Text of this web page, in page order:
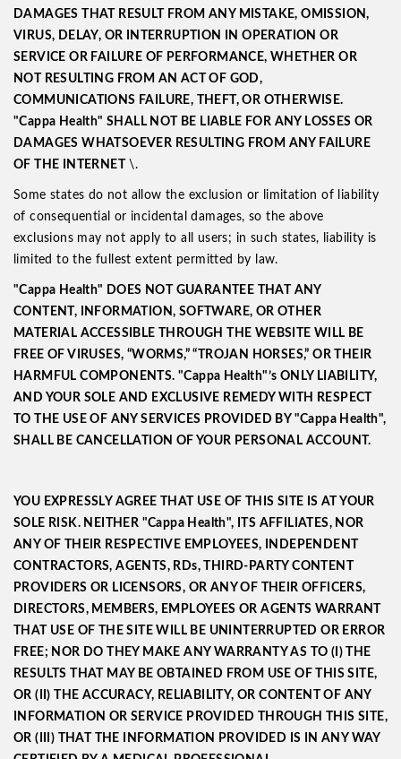
DAMAGES THAT RESULT FROM ANY MISTAKE, OMISSION,
VIRUS, DELAY, OR INTERRUPTION IN OPERATION OR
SERVICE OR FAILURE OF PERFORMANCE, WHETHER OR
NOT RESULTING FROM AN ACT OF GOD,
COMMUNICATIONS FAILURE, THEFT, OR OTHERWISE.
"Cappa Health"SHALL NOT BE LIABLE FOR ANY LOSSES OR
DAMAGES WHATSOEVER RESULTING FROM ANY FAILURE
OF THE
INTERNET \.
Some states do not allow the exclusion or limitation of liability
of consequential or incidental damages, so the above
exclusions may not apply to all users; in such states, liability is
limited to the fullest extent permitted by law.
"Cappa Health" DOES NOT GUARANTEE THAT ANY
CONTENT, INFORMATION, SOFTWARE, OR OTHER
MATERIAL ACCESSIBLE THROUGH THE WEBSITE WILL BE
FREE OF VIRUSES, “WORMS,” “TROJAN HORSES,” OR THEIR
HARMFUL COMPONENTS. "Cappa Health"’s ONLY LIABILITY,
AND YOUR SOLE AND EXCLUSIVE REMEDY WITH RESPECT
TO THE USE OF ANY SERVICES PROVIDED BY "Cappa Health",
SHALL BE CANCELLATION OF YOUR PERSONAL ACCOUNT.
YOU EXPRESSLY AGREE THAT USE OF THIS SITE IS AT YOUR
SOLE RISK. NEITHER "Cappa Health", ITS AFFILIATES, NOR
ANY OF THEIR RESPECTIVE EMPLOYEES, INDEPENDENT
CONTRACTORS, AGENTS, RDs, THIRD-PARTY CONTENT
PROVIDERS OR LICENSORS, OR ANY OF THEIR OFFICERS,
DIRECTORS, MEMBERS, EMPLOYEES OR AGENTS WARRANT
THAT USE OF THE SITE WILL BE UNINTERRUPTED OR ERROR
FREE; NOR DO THEY MAKE ANY WARRANTY AS TO (I) THE
RESULTS THAT MAY BE OBTAINED FROM USE OF THIS SITE,
OR (II) THE ACCURACY, RELIABILITY, OR CONTENT OF ANY
INFORMATION OR SERVICE PROVIDED THROUGH THIS SITE,
OR (III) THAT THE INFORMATION PROVIDED IS IN ANY WAY